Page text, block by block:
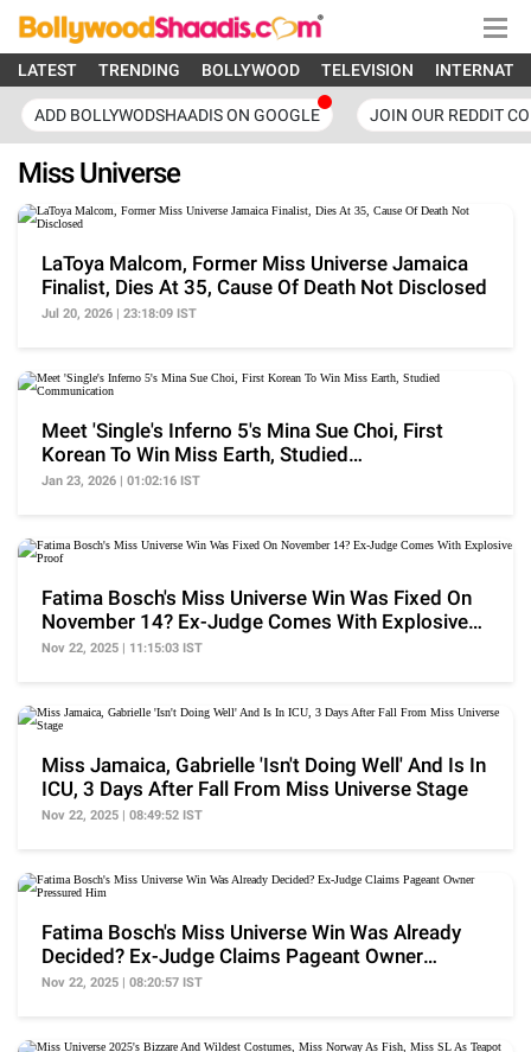
LATEST TRENDING BOLLYWOOD TELEVISION
ADD BOLLYWODSHAADIS ON GOOGLE JOIN OUR REDDIT
Miss Universe
LaToya Malcom, Former Miss Universe Jamaica
Finalist, Dies At 35, Cause Of Death Not Disclosed
Jul 20, 2026 | 23:18:09 IST
Meet 'Single's Inferno 5's Mina Sue Choi, First
Korean To Win Miss Earth, Studied
Communication
Jan 23, 2026 | 01:02:16 IST
Fatima Bosch's Miss Universe Win Was Fixed On
November 14? Ex-Judge Comes With Explosive
Proof
Nov 22, 2025 | 11:15:03 IST
Miss Jamaica, Gabrielle 'Isn't Doing Well' And Is In
ICU, 3 Days After Fall From Miss Universe Stage
Nov 22, 2025 | 08:49:52 IST
Fatima Bosch's Miss Universe Win Was Already
Decided? Ex-Judge Claims Pageant Owner
Pressured Him
Nov 22, 2025 | 08:20:57 IST